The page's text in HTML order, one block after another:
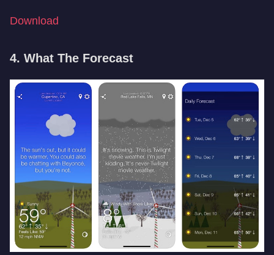
Download
4. What The Forecast